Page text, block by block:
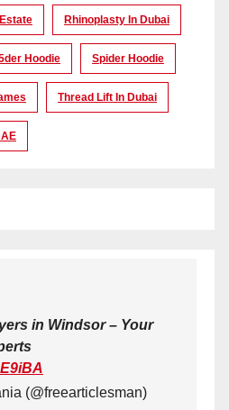
Rhinoplasty In Dubai
Hoodie Spider Hoodie
Thread Lift In Dubai
in Windsor – Your
(@freearticlesman)